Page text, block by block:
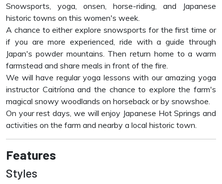
Snowsports, yoga, onsen, horse-riding, and Japanese
historic towns on this women's week.
A chance to either explore snowsports for the first time or
if you are more experienced, ride with a guide through
Japan's powder mountains. Then return home to a warm
farmstead and share meals in front of the fire.
We will have regular yoga lessons with our amazing yoga
instructor Caitríona and the chance to explore the farm's
magical snowy woodlands on horseback or by snowshoe.
On your rest days, we will enjoy Japanese Hot Springs and
activities on the farm and nearby a local historic town.
Features
Styles